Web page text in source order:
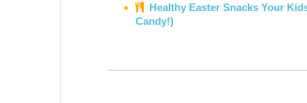
Healthy Easter Snacks Your
Candy!)